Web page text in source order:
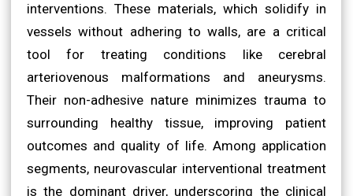
interventions. These materials, which solidify in
vessels without adhering to walls, are a critical
tool for treating conditions like cerebral
arteriovenous malformations and aneurysms.
Their non-adhesive nature minimizes trauma to
surrounding healthy tissue, improving patient
outcomes and quality of life. Among application
segments, neurovascular interventional treatment
is the dominant driver, underscoring the clinical